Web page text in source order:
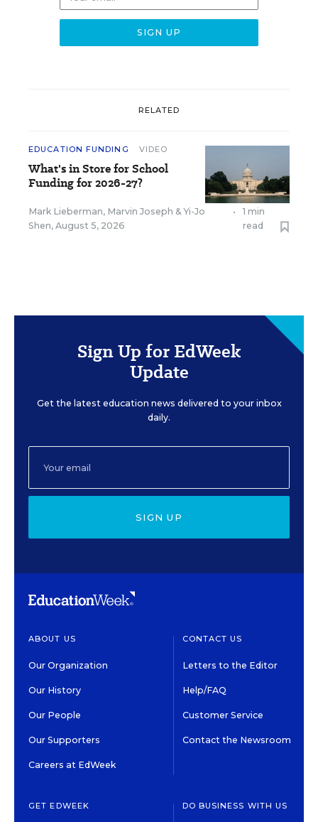
RELATED
EDUCATION FUNDING VIDEO
What's in Store for School
Funding for 2026-27?
Mark Lieberman, Marvin Joseph &Yi-Jo
Shen, August 5, 2026
•
1 min
read
Sign Up for EdWeek
Update
Get the latest education news delivered to your inbox
daily.
SIGN UP
ABOUT US
Our Organization
Our History
Our People
Our Supporters
Careers at EdWeek
CONTACT US
Letters to the Editor
Help/FAQ
Customer Service
Contact the Newsroom
GET EDWEEK DO BUSINESS WITH US